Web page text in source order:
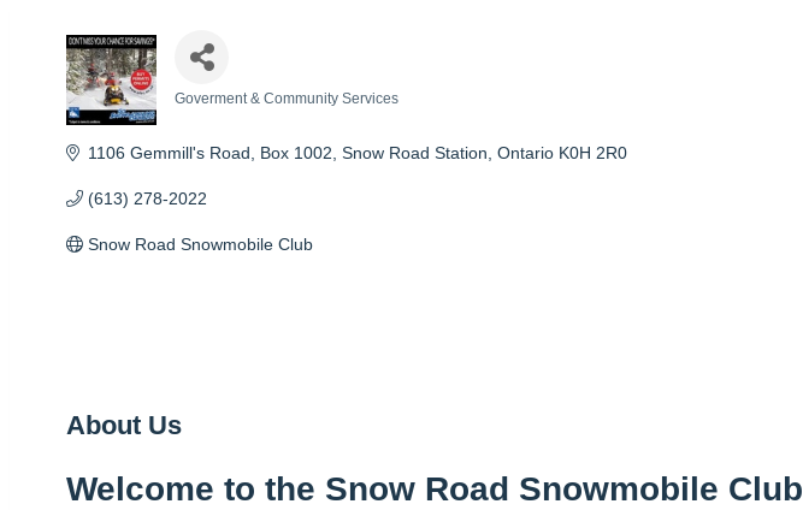
Goverment & Community Services
1106 Gemmill's Road, Box 1002 Snow Road Station Ontario K0H 2R0
(613) 278-2022
Snow Road Snowmobile Club
About Us
Welcome to the Snow Road Snowmobile Club